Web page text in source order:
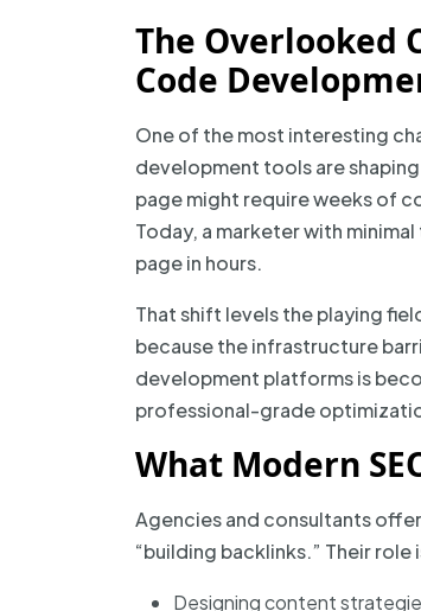
The Overlooked
Code
One of the most interesting
development tools are
page might require weeks of
Today, a marketer with
page in hours.
That shift levels the playing
because the infrastructure
development platforms is
professional-grade
What Modern
Agencies and consultants
“building backlinks.” Their
Designing content